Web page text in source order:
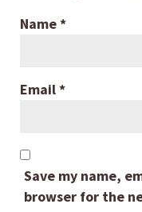
Name*
Email*
Save my name,
browser for the